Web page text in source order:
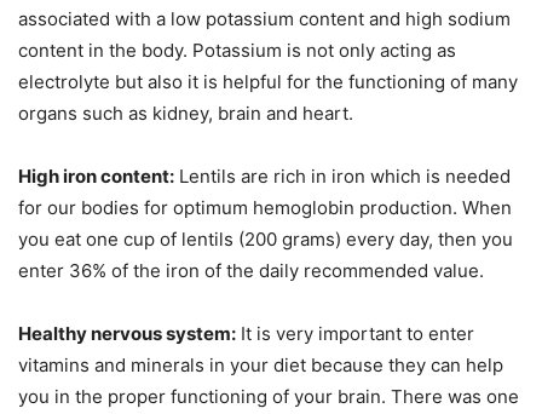
associated with a low potassium content and high sodium
content in the body. Potassium is not only acting as
electrolyte but also it is helpful for the functioning of many
organs such as kidney, brain and heart.
High iron content: Lentils are rich in iron which is needed
for our bodies for optimum hemoglobin production. When
you eat one cup of lentils (200 grams) every day, then you
enter 36% of the iron of the daily recommended value.
Healthy nervous system: It is very important to enter
vitamins and minerals in your diet because they can help
you in the proper functioning of your brain. There was one